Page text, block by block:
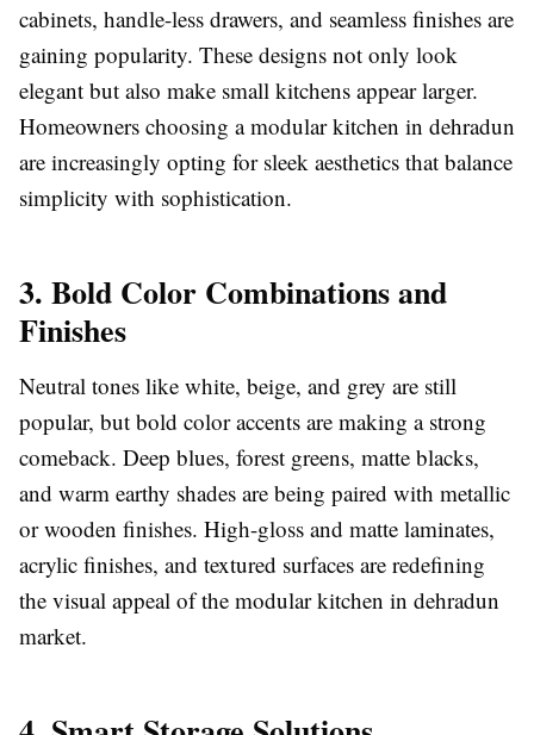
cabinets, handle-less drawers, and seamless finishes are
gaining popularity. These designs not only look
elegant but also make small kitchens appear larger.
Homeowners choosing a modular kitchen in dehradun
are increasingly opting for sleek aesthetics that balance
simplicity with sophistication.
3. Bold Color Combinations and
Finishes
Neutral tones like white, beige, and grey are still
popular, but bold color accents are making a strong
comeback. Deep blues, forest greens, matte blacks,
and warm earthy shades are being paired with metallic
or wooden finishes. High-gloss and matte laminates,
acrylic finishes, and textured surfaces are redefining
the visual appeal of the modular kitchen in dehradun
market.